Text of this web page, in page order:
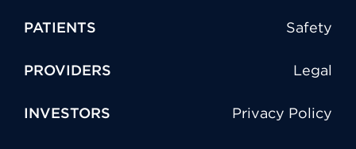
PATIENTS Safety
PROVIDERS Legal
INVESTORS Privacy Policy